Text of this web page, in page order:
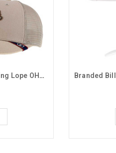
Colosseum Tan GCU Running Lope OHT Mesh Snapback Hat